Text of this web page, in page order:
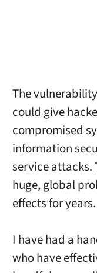
The
could give
compromised
information
service attacks.
huge, global
effects for years.
I have had a
who have